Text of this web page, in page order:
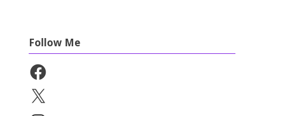
Follow Me
Facebook
X